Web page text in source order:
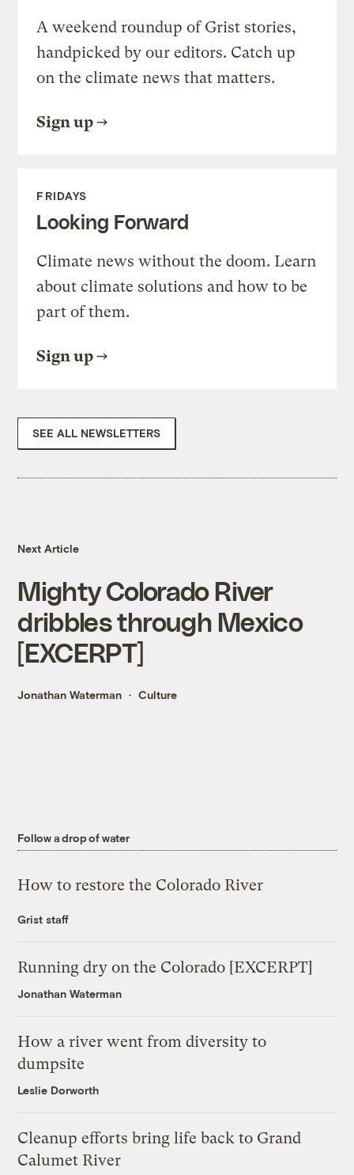
A weekend roundup of Grist stories,
handpicked by our editors. Catch up
on the climate news that matters.
Sign up
FRIDAYS
Looking Forward
Climate news without the doom. Learn
about climate solutions and how to be
part of them.
Sign up
SEE ALL NEWSLETTERS
Next Article
Mighty Colorado River
dribbles through Mexico
[EXCERPT]
Jonathan Waterman Culture
Follow a drop of water
How to restore the Colorado River
Grist staff
Running dry on the Colorado [EXCERPT]
Jonathan Waterman
How a river went from diversity to
dumpsite
Leslie Dorworth
Cleanup efforts bring life back to Grand
Calumet River